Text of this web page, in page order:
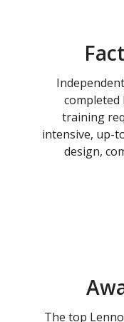
completed
training
intensive, up-
design,
The top